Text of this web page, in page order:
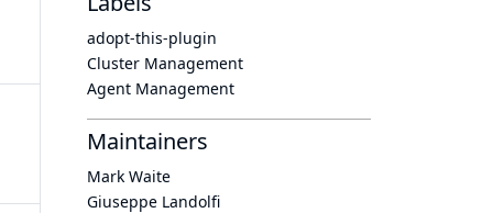
adopt-this-plugin
Cluster Management
Agent Management
Maintainers
Mark Waite
Giuseppe Landolfi